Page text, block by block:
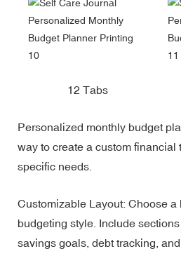
12 Tabs
Personalized monthly budget
way to create a custom financial
specific needs.
Customizable Layout: Choose a
budgeting style. Include
savings goals, debt tracking, and